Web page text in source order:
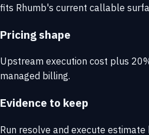
fits Rhumb's current callable
Pricing shape
Upstream execution cost plus
managed billing.
Evidence to keep
Run resolve and execute